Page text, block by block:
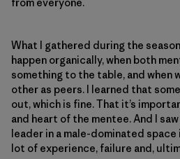
What I gathered during the
happen organically, when both
something to the table, and when
other as peers. I learned that
out, which is fine. That it’s
and heart of the mentee. And I
leader in a male-dominated
lot of experience, failure and,